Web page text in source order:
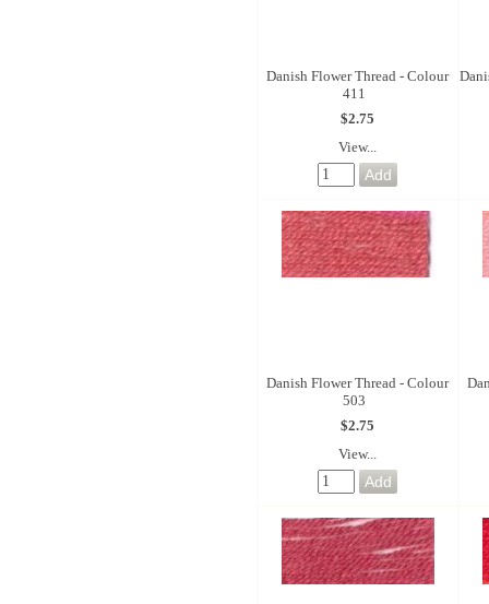
Danish Flower Thread - Colour
411
$2.75
View...
Danish Flower Thread - Colour
503
$2.75
View...